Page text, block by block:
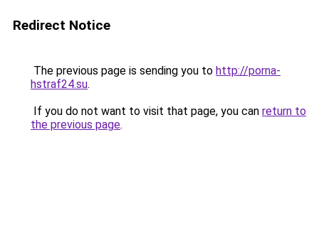
Redirect Notice
The previous page is sending you to http://porna-
hstraf24.su.
If you do not want to visit that page, you can return to
the previous page.